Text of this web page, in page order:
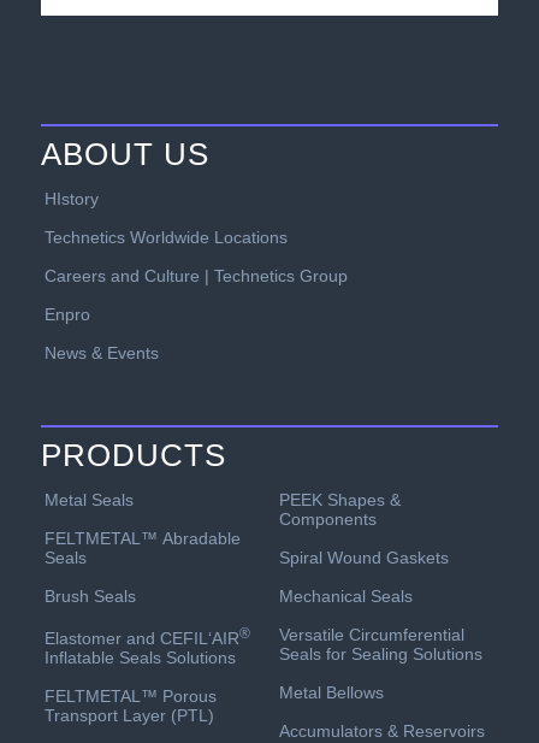
ABOUT US
HIstory
Technetics Worldwide Locations
Careers and Culture | Technetics Group
Enpro
News & Events
PRODUCTS
Metal Seals
FELTMETAL™ Abradable
Seals
Brush Seals
Elastomer and CEFIL‘AIR®
Inflatable Seals Solutions
FELTMETAL™ Porous
Transport Layer (PTL)
PEEK Shapes &
Components
Spiral Wound Gaskets
Mechanical Seals
Versatile Circumferential
Seals for Sealing Solutions
Metal Bellows
Accumulators & Reservoirs